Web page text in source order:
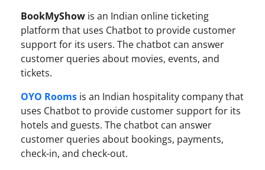
BookMyShow is an Indian online ticketing
platform that uses Chatbot to provide customer
support for its users. The chatbot can answer
customer queries about movies, events, and
tickets.
OYO Rooms is an Indian hospitality company that
uses Chatbot to provide customer support for its
hotels and guests. The chatbot can answer
customer queries about bookings, payments,
check-in, and check-out.